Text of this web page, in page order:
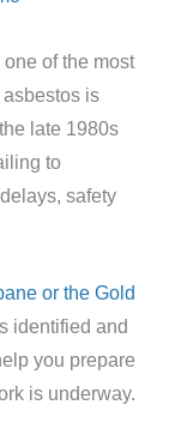
of the most
is
late 1980s
to
safety
or the Gold
identified and
you prepare
is underway.